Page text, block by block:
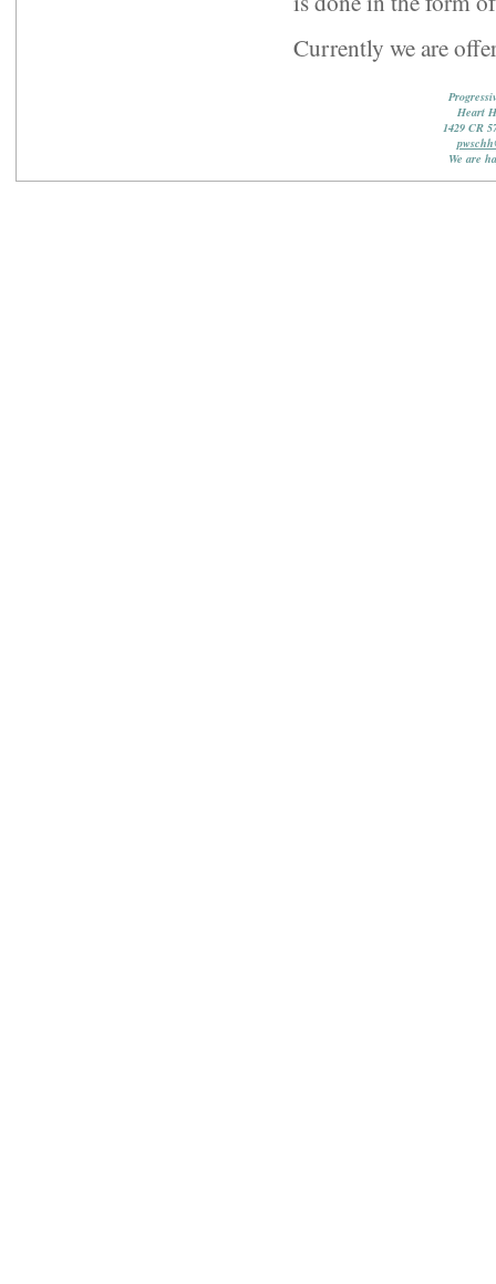
Currently we are
Heart
1429 CR
We are